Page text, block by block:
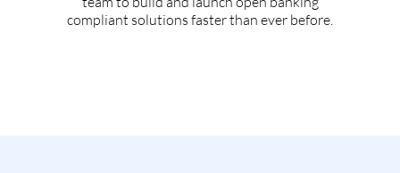
compliant solutions faster than ever before.